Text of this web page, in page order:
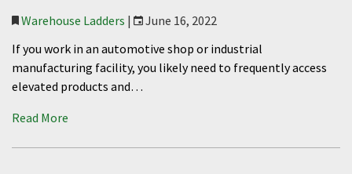
Warehouse Ladders |
June 16, 2022
If you work in an automotive shop or industrial
manufacturing facility, you likely need to frequently access
elevated products and…
Read More